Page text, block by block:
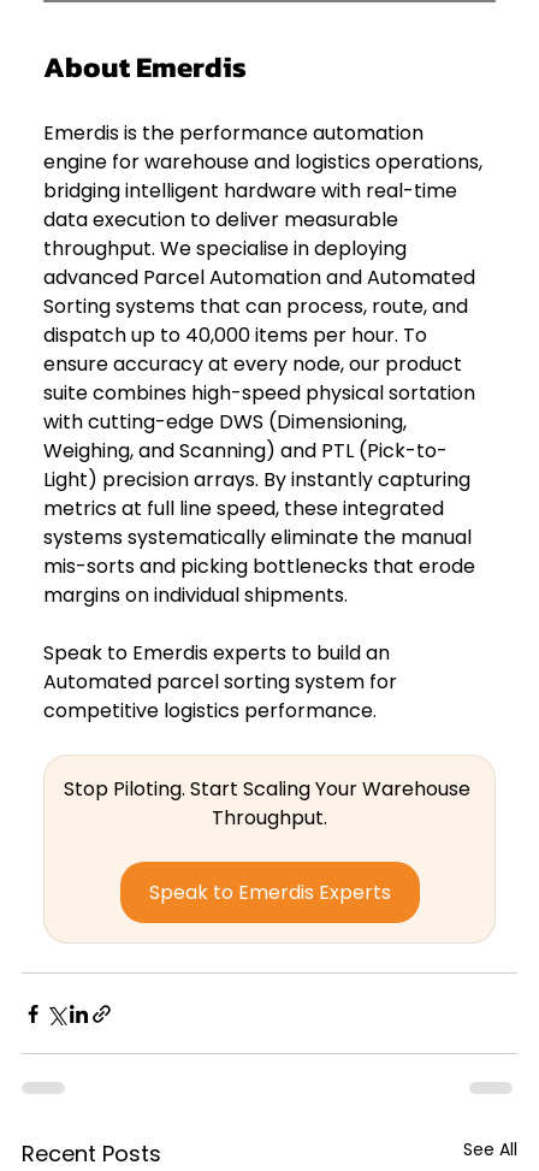
About Emerdis
Emerdis is the performance automation
engine for warehouse and logistics operations,
bridging intelligent hardware with real-time
data execution to deliver measurable
throughput. We specialise in deploying
advanced Parcel Automation and Automated
Sorting systems that can process, route, and
dispatch up to 40,000 items per hour. To
ensure accuracy at every node, our product
suite combines high-speed physical sortation
with cutting-edge DWS (Dimensioning,
Weighing, and Scanning) and PTL (Pick-to-
Light) precision arrays. By instantly capturing
metrics at full line speed, these integrated
systems systematically eliminate the manual
mis-sorts and picking bottlenecks that erode
margins on individual shipments.
Speak to Emerdis experts to build an
Automated parcel sorting system for
competitive logistics performance.
Stop Piloting. Start Scaling Your Warehouse
Throughput.
Speak to Emerdis Experts
Recent Posts See All